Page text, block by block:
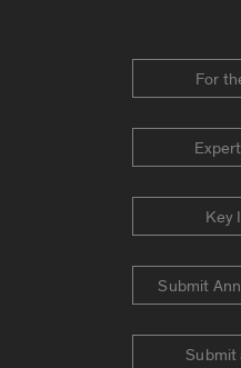
For
Key
Submit
Submit